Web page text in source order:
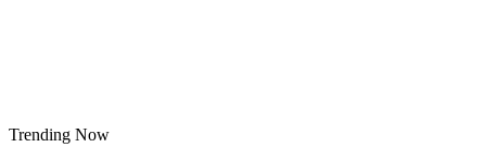
Trending Now